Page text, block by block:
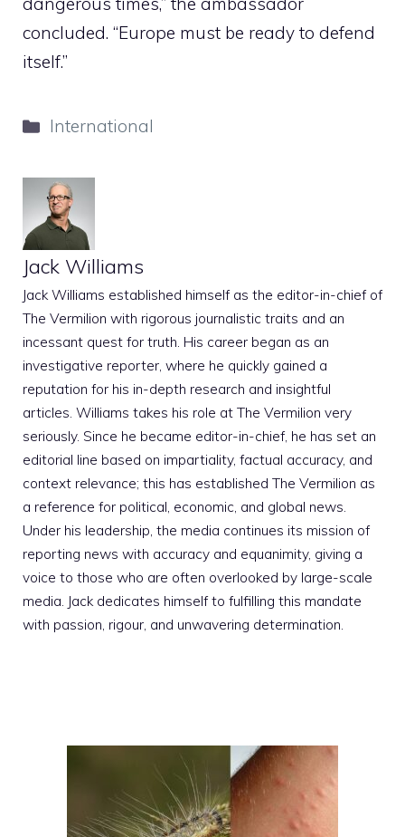
concluded. “Europe must be ready to defend
itself.”
Categories
International
Jack Williams
Jack Williams established himself as the editor-in-chief of
The Vermilion with rigorous journalistic traits and an
incessant quest for truth. His career began as an
investigative reporter, where he quickly gained a
reputation for his in-depth research and insightful
articles. Williams takes his role at The Vermilion very
seriously. Since he became editor-in-chief, he has set an
editorial line based on impartiality, factual accuracy, and
context relevance; this has established The Vermilion as
a reference for political, economic, and global news.
Under his leadership, the media continues its mission of
reporting news with accuracy and equanimity, giving a
voice to those who are often overlooked by large-scale
media. Jack dedicates himself to fulfilling this mandate
with passion, rigour, and unwavering determination.